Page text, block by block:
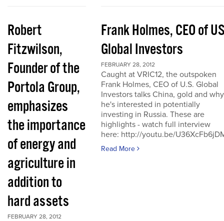
Robert
Fitzwilson,
Founder of the
Portola Group,
emphasizes
the importance
of energy and
agriculture in
addition to
hard assets
FEBRUARY 28, 2012
Frank Holmes, CEO of
Global Investors
FEBRUARY 28, 2012
Caught at VRIC12, the outspoken
Frank Holmes, CEO of U.S. Global
Investors talks China, gold and why
he's interested in potentially
investing in Russia. These are
highlights - watch full interview
here: http://youtu.be/
Read More